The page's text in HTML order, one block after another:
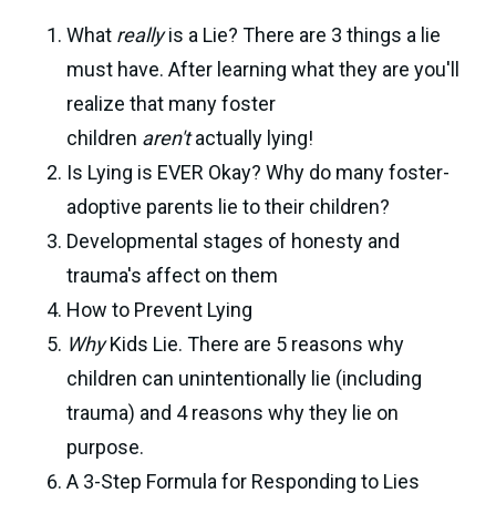
What reallyis a Lie? There are 3 things a lie
must have. After learning what they are you'll
realize that many foster
children aren'tactually lying!
Is Lying is EVER Okay? Why do many foster-
adoptive parents lie to their children?
Developmental stages of honesty and
trauma's affect on them
How to Prevent Lying
WhyKids Lie. There are 5 reasons why
children can unintentionally lie (including
trauma) and 4 reasons why they lie on
purpose.
A 3-Step Formula for Responding to Lies